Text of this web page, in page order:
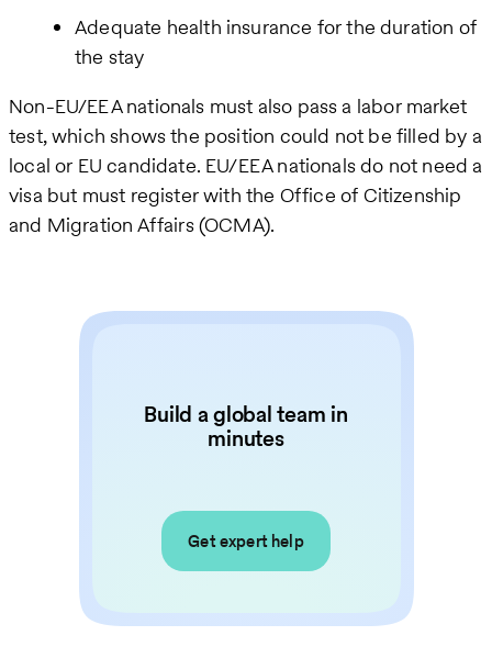
Adequate health insurance for the duration of
the stay
Non-EU/EEA nationals must also pass a labor market
test, which shows the position could not be filled by a
local or EU candidate. EU/EEA nationals do not need a
visa but must register with the Office of Citizenship
and Migration Affairs (OCMA).
Build a global team in
minutes
Get expert help